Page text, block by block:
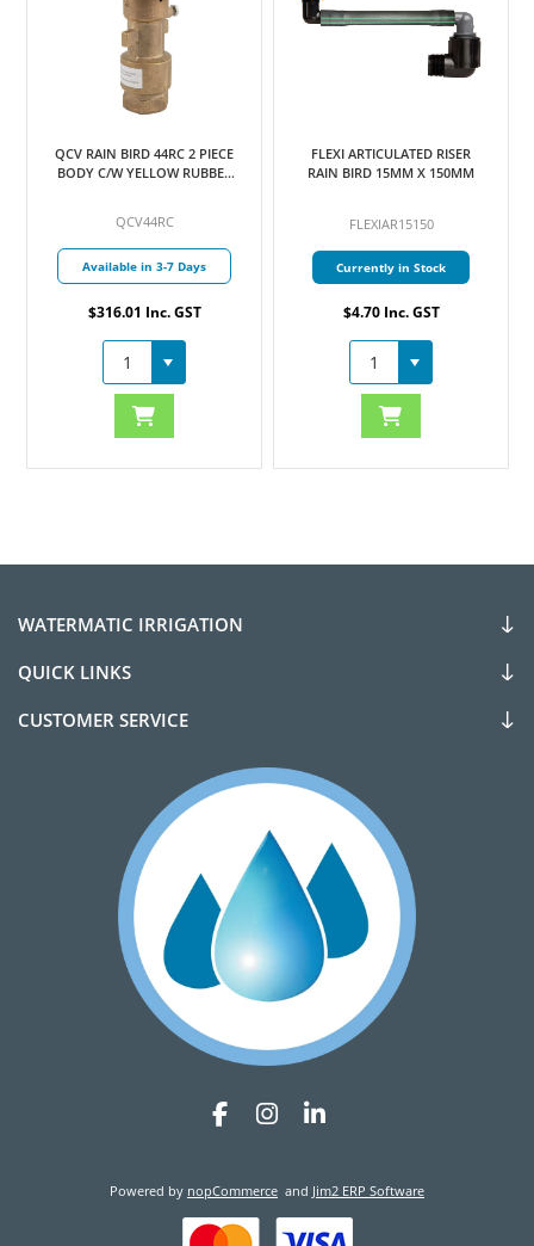
QCV RAIN BIRD 44RC 2 PIECE
BODY C/W YELLOW RUBBER
QCV44RC
Available in 3-7 Days
$316.01 Inc. GST
FLEXI ARTICULATED RISER
RAIN BIRD 15MM X 150MM
FLEXIAR15150
Currently in Stock
$4.70 Inc. GST
WATERMATIC IRRIGATION
QUICK LINKS
CUSTOMER SERVICE
Powered by nopCommerce and Jim2 ERP Software